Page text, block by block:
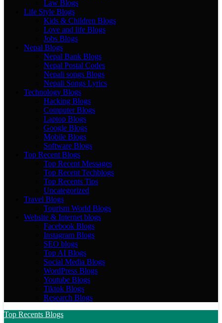
Law Blogs
Life Style Blogs
Kids & Children Blogs
Love and life Blogs
Jobs Blogs
Nepal Blogs
Nepal Bank Blogs
Nepal Postal Codes
Nepali songs Blogs
Nepali Songs Lyrics
Technology Blogs
Hacking Blogs
Computer Blogs
Laptop Blogs
Google Blogs
Mobile Blogs
Software Blogs
Top Recent Blogs
Top Recent Messages
Top Recent Techblogs
Top Recents Tips
Uncategorized
Travel Blogs
Tourism World Blogs
Website & Internet blogs
Facebook Blogs
Instagram Blogs
SEO blogs
Top AI Blogs
Social Media Blogs
WordPress Blogs
Youtube Blogs
Tiktok Blogs
Research Blogs
Top Recents Blogs